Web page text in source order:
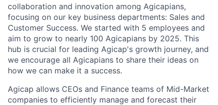
collaboration and innovation among Agicapians,
focusing on our key business departments: Sales and
Customer Success. We started with 5 employees and
aim to grow to nearly 100 Agicapians by 2025. This
hub is crucial for leading Agicap's growth journey, and
we encourage all Agicapians to share their ideas on
how we can make it a success.
Agicap allows CEOs and Finance teams of Mid-Market
companies to efficiently manage and forecast their